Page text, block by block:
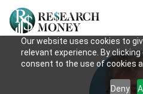
Our website uses cookies to
relevant experience. By
consent to the use of cookies
Deny